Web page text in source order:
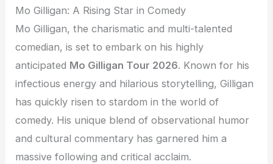
Mo Gilligan: A Rising Star in Comedy
Mo Gilligan, the charismatic and multi-talented
comedian, is set to embark on his highly
anticipated Mo Gilligan Tour 2026. Known for his
infectious energy and hilarious storytelling, Gilligan
has quickly risen to stardom in the world of
comedy. His unique blend of observational humor
and cultural commentary has garnered him a
massive following and critical acclaim.